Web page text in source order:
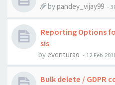
bypandey_vijay99 -
Reporting Options
sis
by eventurao - 12 Feb
Bulk delete / GDPR